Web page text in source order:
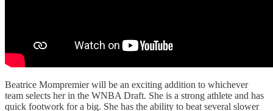
Beatrice Mompremier will be an exciting addition to whichever
team selects her in the WNBA Draft. She is a strong athlete and has
quick footwork for a big. She has the ability to beat several slower